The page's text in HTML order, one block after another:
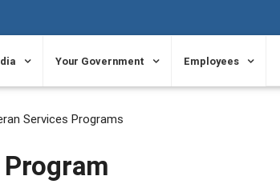
Your Government Employees
Services Programs